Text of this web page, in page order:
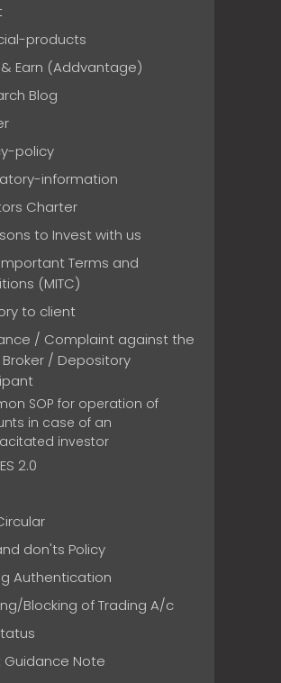
products
Earn (Addvantage)
Blog
policy
information
Charter
to Invest with us
Terms and
(MITC)
to client
/ Complaint against the
Broker / Depository
SOP for operation of
in case of an
investor
2.0
don'ts Policy
Authentication
Blocking of Trading A/c
Guidance Note